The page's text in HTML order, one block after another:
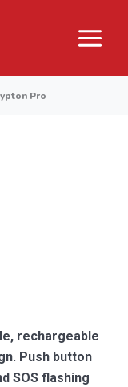
Pro
rechargeable
Push button
SOS flashing